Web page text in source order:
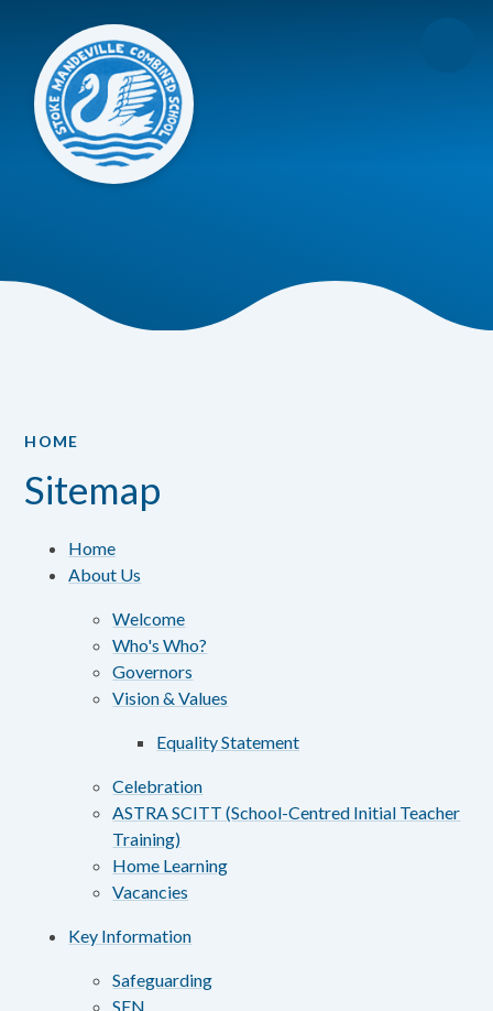
HOME
Sitemap
Home
About Us
Welcome
Who's Who?
Governors
Vision & Values
Equality Statement
Celebration
ASTRA SCITT (School-Centred Initial Teacher
Training)
Home Learning
Vacancies
Key Information
Safeguarding
SEN